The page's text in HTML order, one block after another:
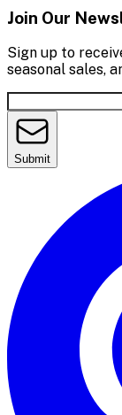
Join Our
Sign up to
seasonal sales,
Submit